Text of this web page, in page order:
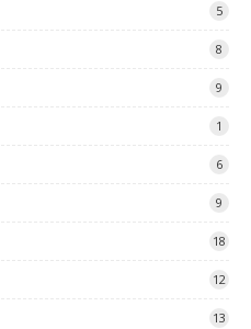
5
8
9
1
6
9
18
12
13